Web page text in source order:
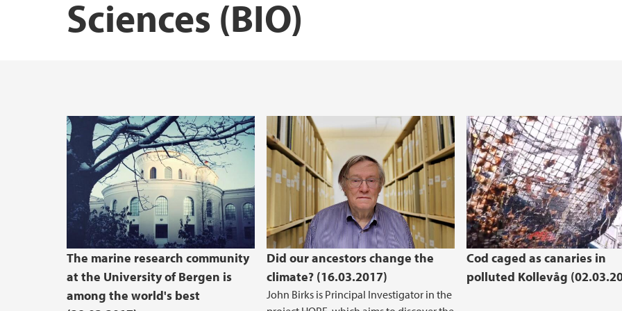
Courses at BIO
Research vessels
Sciences (BIO)
QS-Ranking - Marin UiB-forskning
The marine research community
at the University of Bergen is
among the world's best
Did our ancestors change the
climate? (16.03.2017)
John Birks is Principal Investigator in the
Caged cod in
Cod caged as canaries in
polluted Kollevåg